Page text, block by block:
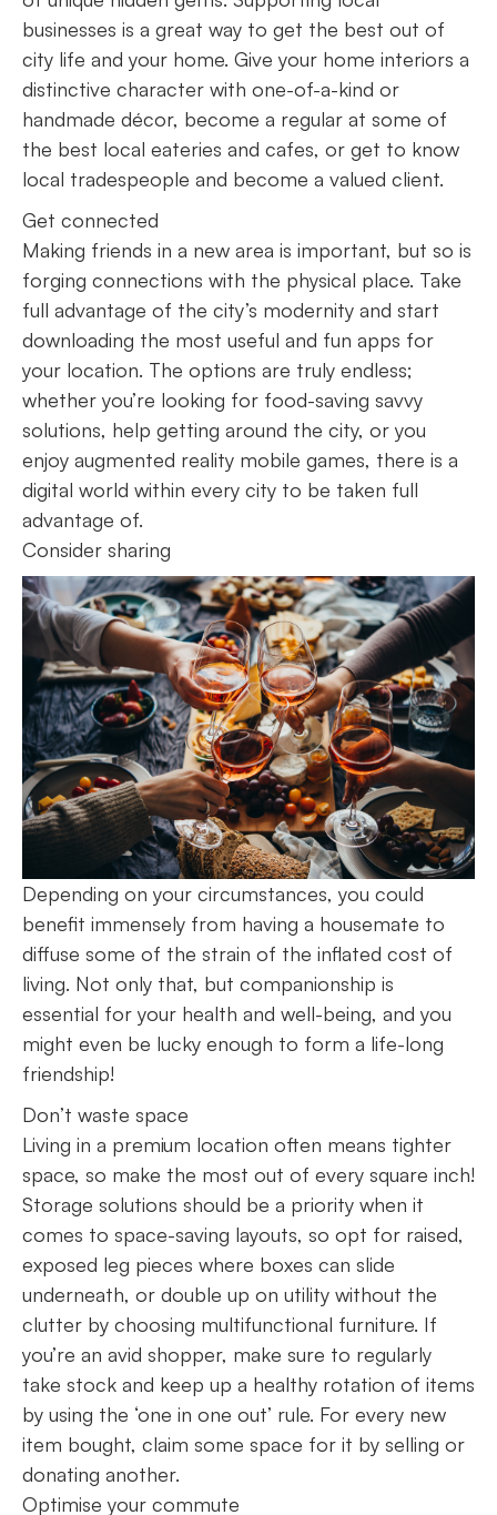
businesses is a great way to get the best out of
city life and your home. Give your home interiors a
distinctive character with one-of-a-kind or
handmade décor, become a regular at some of
the best local eateries and cafes, or get to know
local tradespeople and become a valued client.
Get connected
Making friends in a new area is important, but so is
forging connections with the physical place. Take
full advantage of the city’s modernity and start
downloading the most useful and fun apps for
your location. The options are truly endless;
whether you’re looking for food-saving savvy
solutions, help getting around the city, or you
enjoy augmented reality mobile games, there is a
digital world within every city to be taken full
advantage of.
Consider sharing
Depending on your circumstances, you could
benefit immensely from having a housemate to
diffuse some of the strain of the inflated cost of
living. Not only that, but companionship is
essential for your health and well-being, and you
might even be lucky enough to form a life-long
friendship!
Don’t waste space
Living in a premium location often means tighter
space, so make the most out of every square inch!
Storage solutions should be a priority when it
comes to space-saving layouts, so opt for raised,
exposed leg pieces where boxes can slide
underneath, or double up on utility without the
clutter by choosing multifunctional furniture. If
you’re an avid shopper, make sure to regularly
take stock and keep up a healthy rotation of items
by using the ‘one in one out’ rule. For every new
item bought, claim some space for it by selling or
donating another.
Optimise your commute